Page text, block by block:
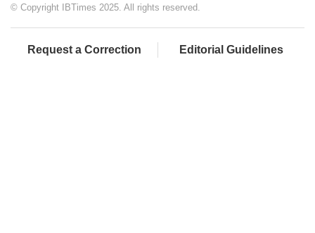
© Copyright IBTimes 2025. All rights reserved.
Request a Correction Editorial Guidelines